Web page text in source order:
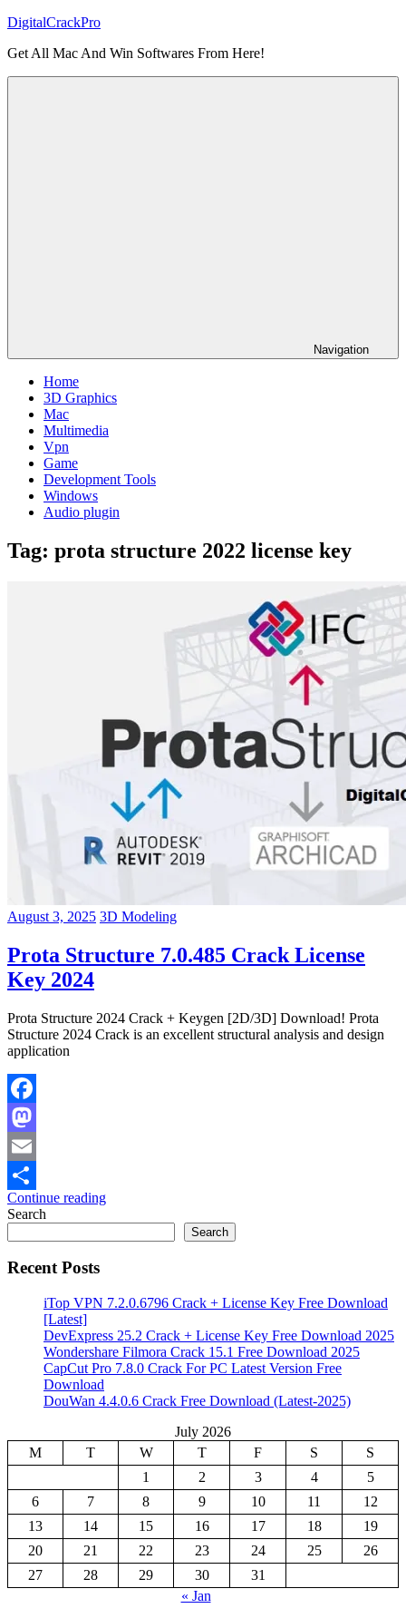
Skip
content
DigitalCrackPro
Get All Mac And Win Softwares From Here!
Navigation
Home
3D Graphics
Mac
Multimedia
Vpn
Game
Development Tools
Windows
Audio plugin
Tag: prota structure 2022 license key
August 3, 2025 3D Modeling
Prota Structure 7.0.485 Crack License
Key 2024
Prota Structure 2024 Crack + Keygen [2D/3D] Download! Prota
Structure 2024 Crack is an excellent structural analysis and design
application
Facebook
Mastodon
Email
Share
Continue reading
Search
Search
Recent Posts
iTop VPN 7.2.0.6796 Crack + License Key Free Download
[Latest]
DevExpress 25.2 Crack + License Key Free Download 2025
Wondershare Filmora Crack 15.1 Free Download 2025
CapCut Pro 7.8.0 Crack For PC Latest Version Free
Download
DouWan 4.4.0.6 Crack Free Download (Latest-2025)
July 2026
M
T W T F S
S
1
2 3 4
5
6
7 8 9 10 11
12
13
14 15 16 17 18
19
20
21 22 23 24 25
26
27
28 29 30
31
« Jan